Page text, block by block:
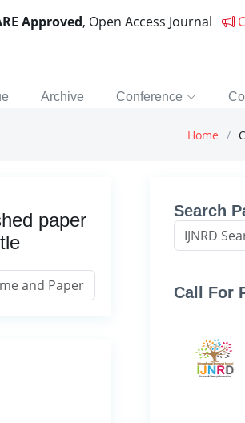
Approved, Open Access Journal
Archive Conference
Home
paper
Search
Call For